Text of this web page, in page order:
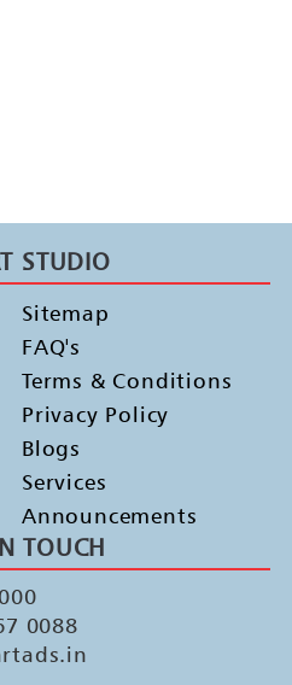
STUDIO
Sitemap
FAQ's
Terms & Conditions
Privacy Policy
Blogs
Services
Announcements
TOUCH
0088